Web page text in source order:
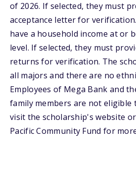
of 2026. If selected, they must
acceptance letter for
have a household income at or
level. If selected, they must
returns for verification. The
all majors and there are no
Employees of Mega Bank and
family members are not eligible
visit the scholarship's website
Pacific Community Fund for